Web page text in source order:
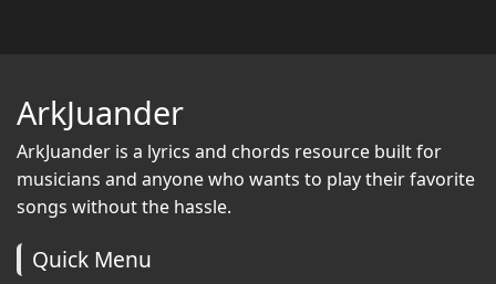
ArkJuander
ArkJuander is a lyrics and chords resource built for
musicians and anyone who wants to play their favorite
songs without the hassle.
Quick Menu